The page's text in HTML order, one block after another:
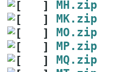
MH.zip
MK.zip
MO.zip
MP.zip
MQ.zip